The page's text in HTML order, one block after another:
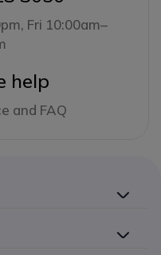
Fri 10:00am–
help
and FAQ